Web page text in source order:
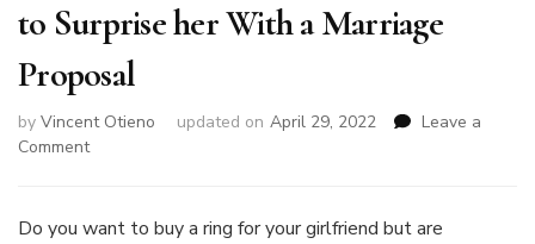
to Surprise her With a Marriage
Proposal
by Vincent Otieno updated on April 29, 2022
Leave a
Commenton
Secretly
Do you want to buy a ring for your girlfriend but are